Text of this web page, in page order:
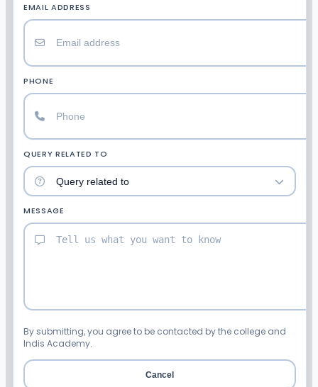
EMAIL ADDRESS
PHONE
QUERY RELATED TO
MESSAGE
By submitting, you agree to be contacted by the college and
Indis Academy.
Cancel